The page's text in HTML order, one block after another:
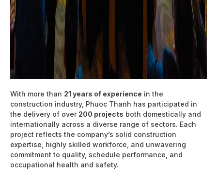
With more than 21 years of experience in the
construction industry, Phuoc Thanh has participated in
the delivery of over 200 projects both domestically and
internationally across a diverse range of sectors. Each
project reflects the company’s solid construction
expertise, highly skilled workforce, and unwavering
commitment to quality, schedule performance, and
occupational health and safety.